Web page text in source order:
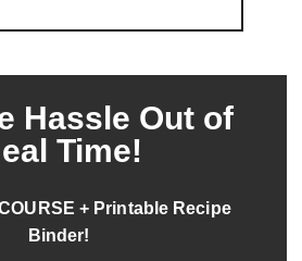
Hassle Out of
Time!
+ Printable Recipe
Binder!